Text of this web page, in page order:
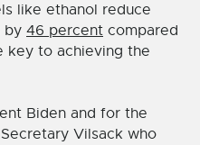
like ethanol reduce
by 46 percent compared
key to achieving the
Biden and for the
Vilsack who